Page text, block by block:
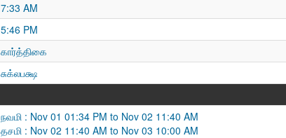
7:33 AM
5:46 PM
கார்த்திகை
சுக்லபக்ஷ
நவமி : Nov 01 01:34 PM to Nov 02 11:40 AM
தசமி : Nov 02 11:40 AM to Nov 03 10:00 AM